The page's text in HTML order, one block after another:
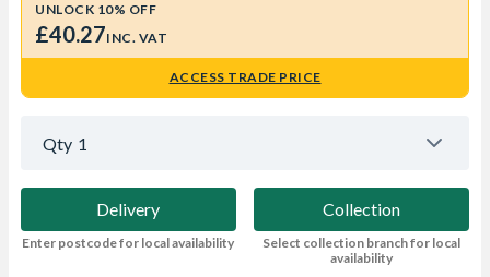
UNLOCK 10% OFF
£40.27INC. VAT
ACCESS TRADE PRICE
Qty 1
Delivery
Enter postcode for local availability
Collection
Select collection branch for local
availability